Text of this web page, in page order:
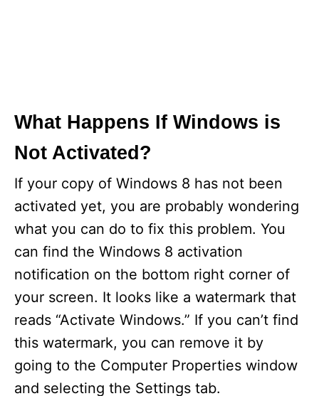
What Happens If Windows is
Not Activated?
If your copy of Windows 8 has not been
activated yet, you are probably wondering
what you can do to fix this problem. You
can find the Windows 8 activation
notification on the bottom right corner of
your screen. It looks like a watermark that
reads “Activate Windows.” If you can’t find
this watermark, you can remove it by
going to the Computer Properties window
and selecting the Settings tab.